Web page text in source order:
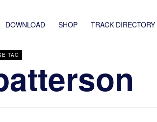
DOWNLOAD SHOP TRACK DIRECTORY
TAG